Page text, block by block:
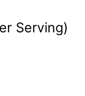
Serving)